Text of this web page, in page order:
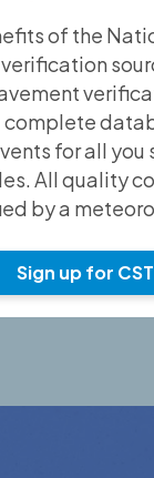
of the
complete
for all you
All quality
by a
Sign up for CST